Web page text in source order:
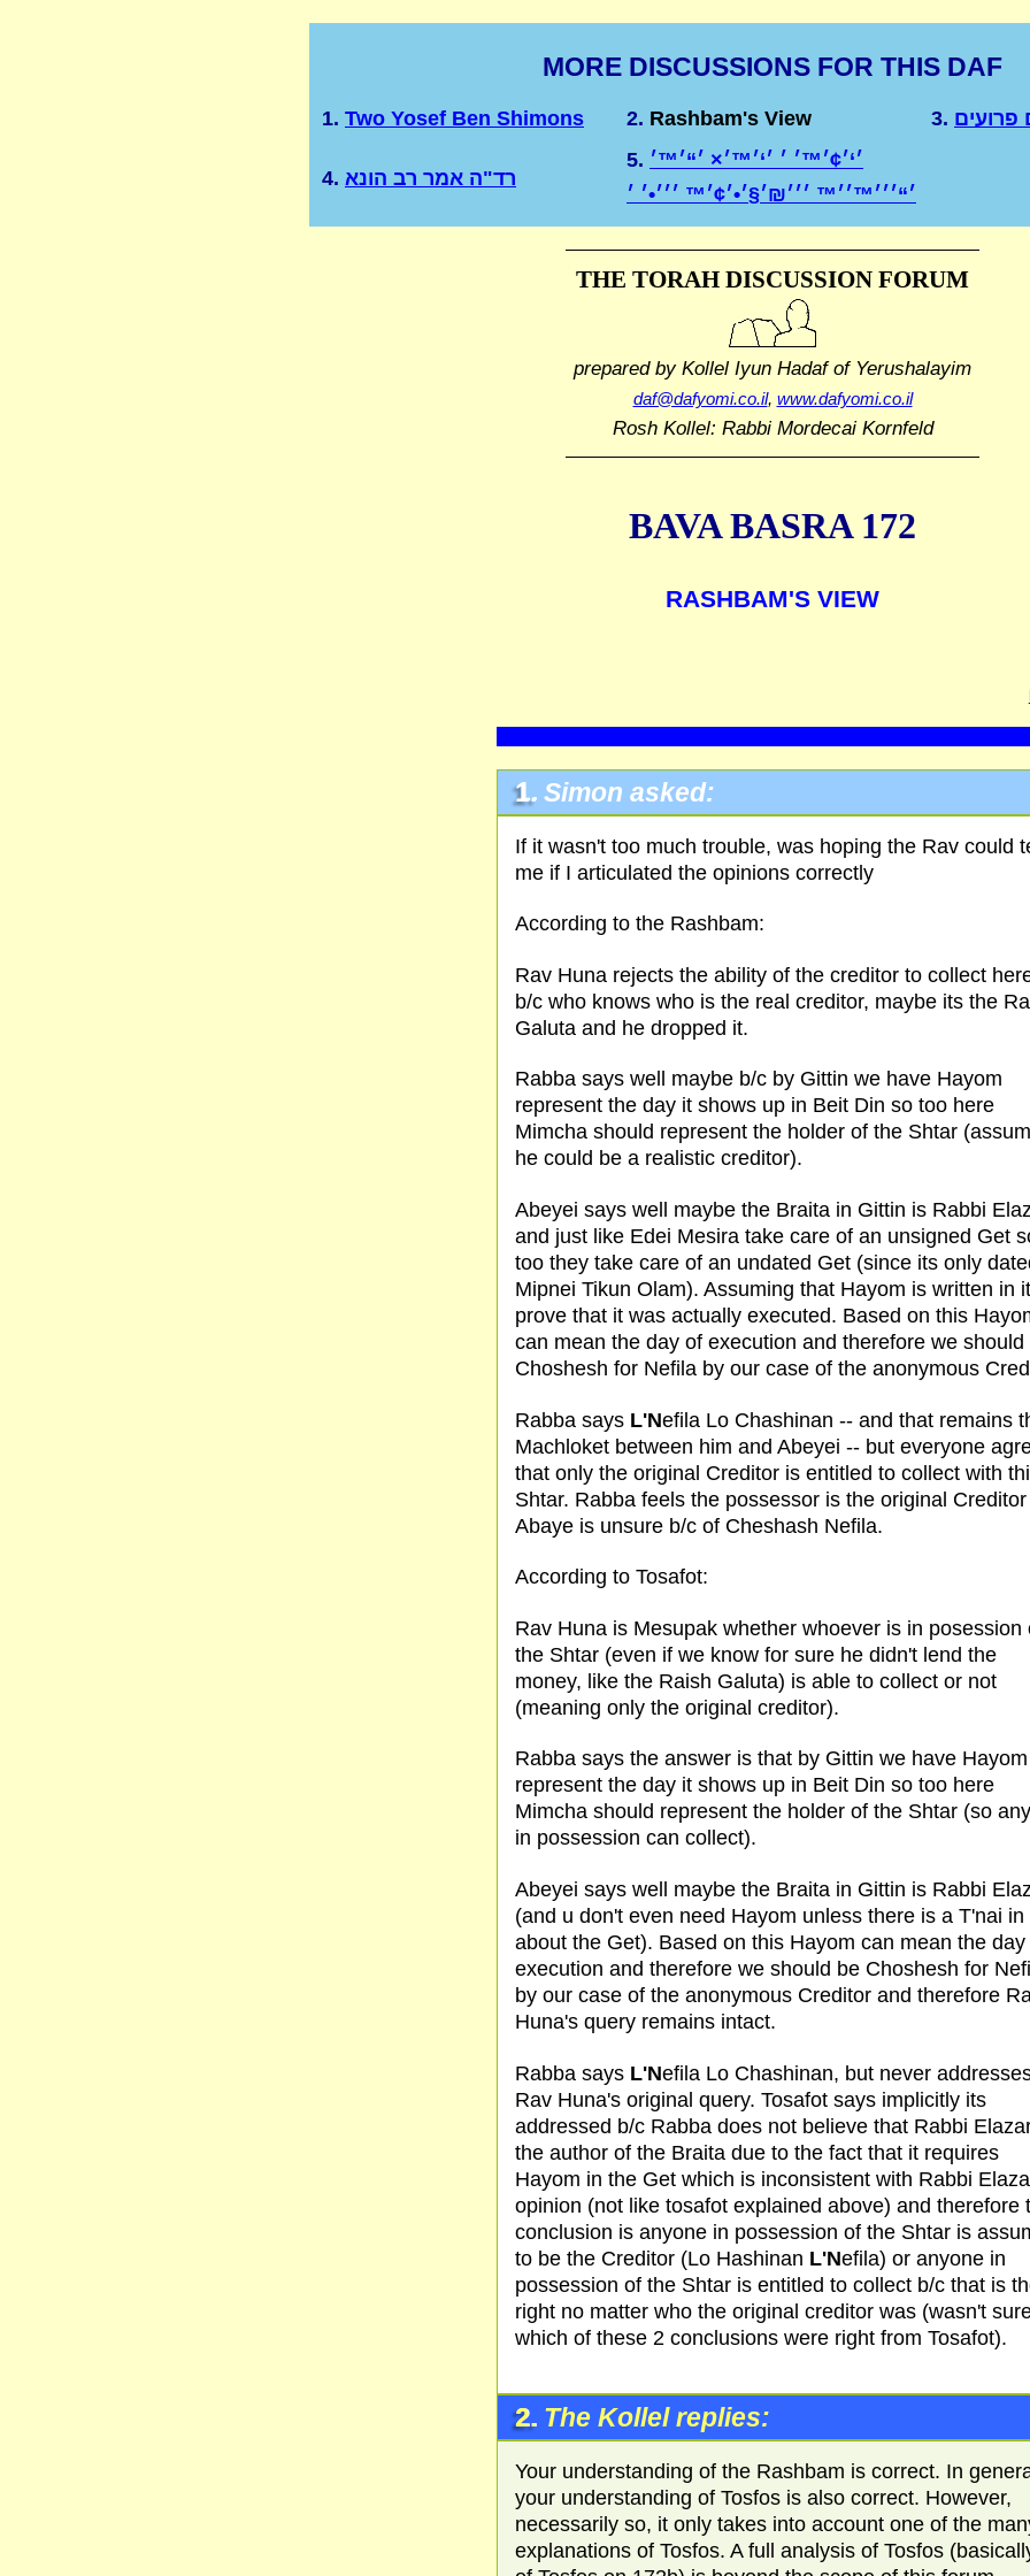
MORE DISCUSSIONS FOR THIS DAF
1. Two Yosef Ben Shimons 2. Rashbam's View 3.
4. רד"ה אמר רב הונא
5. ׳‘׳¢׳™׳ ׳ ׳‘׳™׳× ׳“׳™׳
THE TORAH DISCUSSION FORUM
prepared by Kollel Iyun Hadafof Yerushalayim
daf@dafyomi.co.il, www.dafyomi.co.il
Rosh Kollel: Rabbi Mordecai Kornfeld
BAVA BASRA 172
RASHBAM'S VIEW
1. Simon asked:
If it wasn't too much trouble, was hoping the Rav could
me if I articulated the opinions correctly
According to the Rashbam:
Rav Huna rejects the ability of the creditor to collect
b/c who knows who is the real creditor, maybe its the
Galuta and he dropped it.
Rabba says well maybe b/c by Gittin we have Hayom
represent the day it shows up in Beit Din so too here
Mimcha should represent the holder of the Shtar
he could be a realistic creditor).
Abeyei says well maybe the Braita in Gittin is Rabbi
and just like Edei Mesira take care of an unsigned Get
too they take care of an undated Get (since its only
Mipnei Tikun Olam). Assuming that Hayom is written in
prove that it was actually executed. Based on this
can mean the day of execution and therefore we should
Choshesh for Nefila by our case of the anonymous
Rabba says L'Nefila Lo Chashinan -- and that remains
Machloket between him and Abeyei -- but everyone
that only the original Creditor is entitled to collect with
Shtar. Rabba feels the possessor is the original
Abaye is unsure b/c of Cheshash Nefila.
According to Tosafot:
Rav Huna is Mesupak whether whoever is in posession
the Shtar (even if we know for sure he didn't lend the
money, like the Raish Galuta) is able to collect or not
(meaning only the original creditor).
Rabba says the answer is that by Gittin we have Hayom
represent the day it shows up in Beit Din so too here
Mimcha should represent the holder of the Shtar (so
in possession can collect).
Abeyei says well maybe the Braita in Gittin is Rabbi
(and u don't even need Hayom unless there is a T'nai in
about the Get). Based on this Hayom can mean the day
execution and therefore we should be Choshesh for
by our case of the anonymous Creditor and therefore
Huna's query remains intact.
Rabba says L'Nefila Lo Chashinan, but never
Rav Huna's original query. Tosafot says implicitly its
addressed b/c Rabba does not believe that Rabbi
the author of the Braita due to the fact that it requires
Hayom in the Get which is inconsistent with Rabbi
opinion (not like tosafot explained above) and therefore
conclusion is anyone in possession of the Shtar is
to be the Creditor (Lo Hashinan L'Nefila) or anyone in
possession of the Shtar is entitled to collect b/c that is
right no matter who the original creditor was (wasn't
which of these 2 conclusions were right from Tosafot).
2. The Kollel replies:
Your understanding of the Rashbam is correct. In
your understanding of Tosfos is also correct. However,
necessarily so, it only takes into account one of the
explanations of Tosfos. A full analysis of Tosfos